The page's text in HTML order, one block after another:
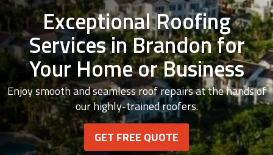
Exceptional Roofing
Services in Brandon for
Your Home or Business
Enjoy smooth and seamless roof repairs at the hands of
our highly-trained roofers.
GET FREE QUOTE